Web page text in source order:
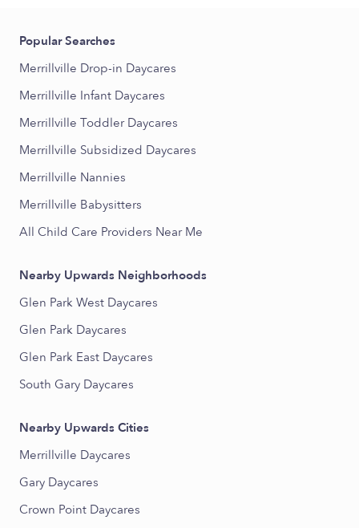
Popular Searches
Merrillville Drop-in Daycares
Merrillville Infant Daycares
Merrillville Toddler Daycares
Merrillville Subsidized Daycares
Merrillville Nannies
Merrillville Babysitters
All Child Care Providers Near Me
Nearby Upwards Neighborhoods
Glen Park West Daycares
Glen Park Daycares
Glen Park East Daycares
South Gary Daycares
Nearby Upwards Cities
Merrillville Daycares
Gary Daycares
Crown Point Daycares